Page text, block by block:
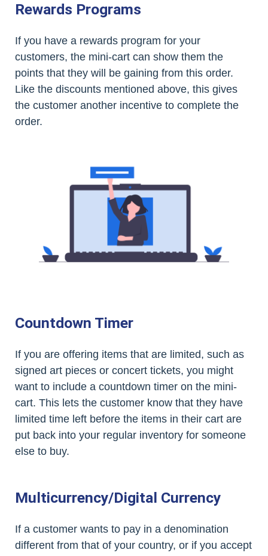
Rewards Programs
If you have a rewards program for your
customers, the mini-cart can show them the
points that they will be gaining from this order.
Like the discounts mentioned above, this gives
the customer another incentive to complete the
order.
Countdown Timer
If you are offering items that are limited, such as
signed art pieces or concert tickets, you might
want to include a countdown timer on the mini-
cart. This lets the customer know that they have
limited time left before the items in their cart are
put back into your regular inventory for someone
else to buy.
Multicurrency/Digital Currency
If a customer wants to pay in a denomination
different from that of your country, or if you accept